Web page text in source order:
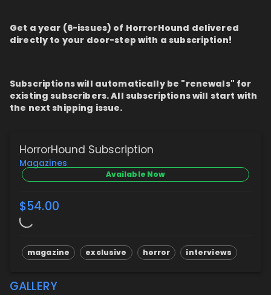
Get a year (6-issues) of HorrorHound delivered
directly to your door-step with a subscription!
Subscriptions will automatically be "renewals" for
existing subscribers. All subscriptions will start with
the next shipping issue.
HorrorHound Subscription
Magazines
Available Now
$54.00
magazine exclusive horror interviews
GALLERY